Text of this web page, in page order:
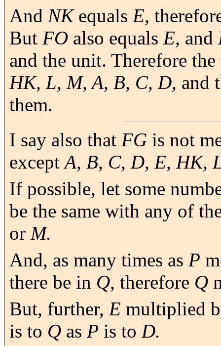
And NKequals E,
But FO also equals E, and
and the unit. Therefore
HK, L, M, A, B, C, D, and
them.
I say also that FG is not
exceptA, B, C, D, E, HK,
If possible, let some
be the same with any of
or M.
And, as many times as P
there be in Q, therefore Q
But, further, E multiplied
is to Q as P is to D.